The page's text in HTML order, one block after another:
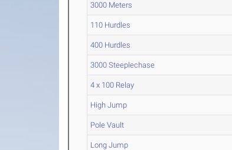
3000 Meters
110 Hurdles
400 Hurdles
3000 Steeplechase
4 x 100 Relay
High Jump
Pole Vault
Long Jump